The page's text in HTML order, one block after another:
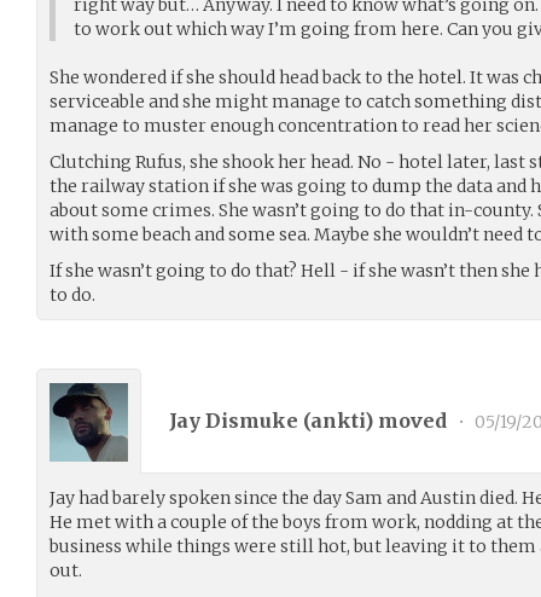
right way but… Anyway. I need to know what’s going
to work out which way I’m going from here. Can you
She wondered if she should head back to the hotel. It was
serviceable and she might manage to catch something
manage to muster enough concentration to read her
Clutching Rufus, she shook her head. No - hotel later,
the railway station if she was going to dump the data and
about some crimes. She wasn’t going to do that in-county.
with some beach and some sea. Maybe she wouldn’t need
If she wasn’t going to do that? Hell - if she wasn’t then she
to do.
Jay Dismuke (ankti) moved • 05/19/
Jay had barely spoken since the day Sam and Austin died.
He met with a couple of the boys from work, nodding at
business while things were still hot, but leaving it to
out.